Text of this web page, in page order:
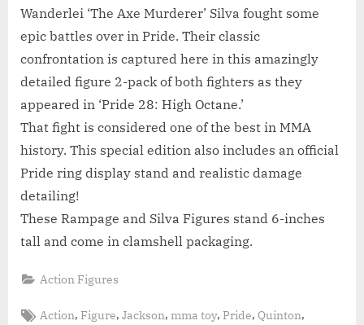
Wanderlei ‘The Axe Murderer’ Silva fought some
epic battles over in Pride. Their classic
confrontation is captured here in this amazingly
detailed figure 2-pack of both fighters as they
appeared in ‘Pride 28: High Octane.’
That fight is considered one of the best in MMA
history. This special edition also includes an official
Pride ring display stand and realistic damage
detailing!
These Rampage and Silva Figures stand 6-inches
tall and come in clamshell packaging.
Action Figures
Tags:
Action,Figure,Jackson,mma toy,Pride,Quinton,